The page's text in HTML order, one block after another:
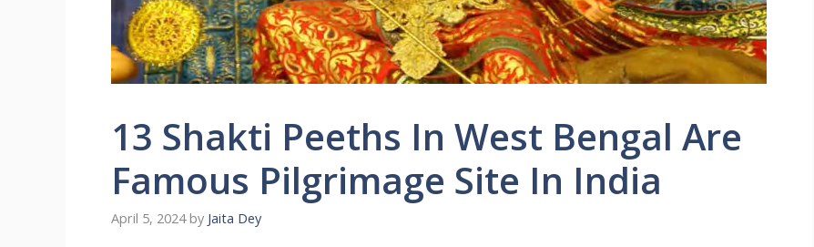
13 Shakti Peeths In West Bengal Are
Famous Pilgrimage Site In India
April 5, 2024 by Jaita Dey